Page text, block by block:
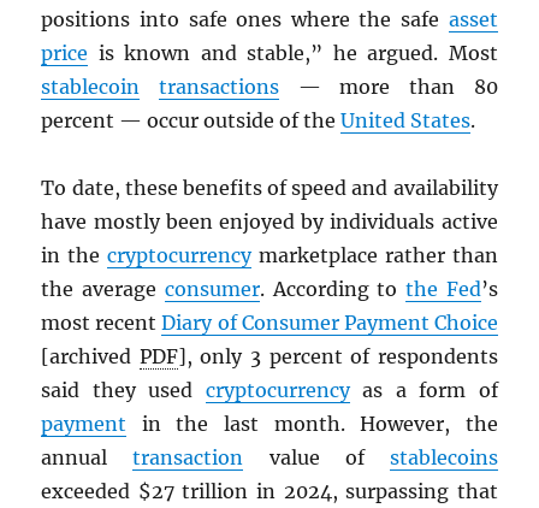
positions into safe ones where the safe asset
price is known and stable,” he argued. Most
stablecoin
transactions — more than 80
percent — occur outside of theUnited States.
To date, these benefits of speed and availability
have mostly been enjoyed by individuals active
in thecryptocurrencymarketplace rather than
the average consumer. According to the Fed’s
most recentDiary of Consumer Payment Choice
[archived PDF], only 3 percent of respondents
said they used cryptocurrencyas a form of
payment in the last month. However, the
annualtransaction value of stablecoins
exceeded $27 trillion in 2024, surpassing that